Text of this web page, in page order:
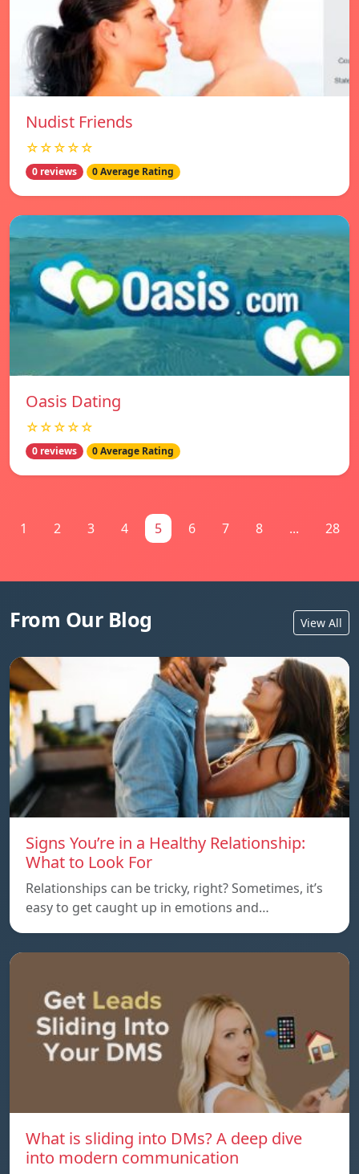
Nudist Friends
☆☆☆☆☆
0 reviews 0 Average Rating
Oasis Dating
☆☆☆☆☆
0 reviews 0 Average Rating
1 2 3 4 5 6 7 8 ... 28
From Our Blog View All
Signs You’re in a Healthy Relationship:
What to Look For
Relationships can be tricky, right? Sometimes, it’s
easy to get caught up in emotions and…
What is sliding into DMs? A deep dive
into modern communication